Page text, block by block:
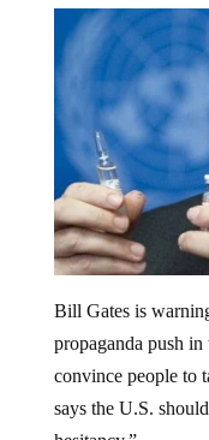
Bill Gates is
propaganda push
convince people to
says the U.S.